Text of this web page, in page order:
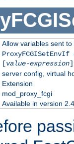
Allow variables sent
ProxyFCGISetEnvIf
[value-expression]
server config, virtual
Extension
mod_proxy_fcgi
Available in version